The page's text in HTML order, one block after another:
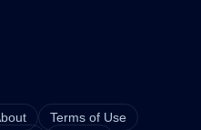
Terms of Use